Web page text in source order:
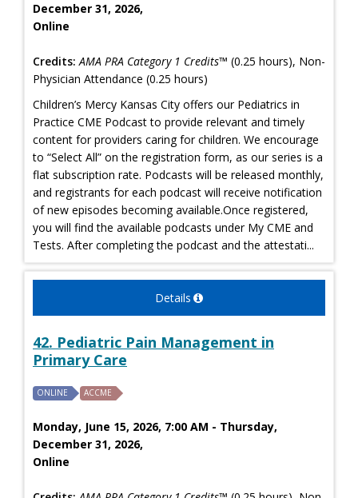
December 31, 2026,
Online
Credits: AMA PRA Category 1 Credits™ (0.25 hours), Non-
Physician Attendance (0.25 hours)
Children’s Mercy Kansas City offers our Pediatrics in
Practice CME Podcast to provide relevant and timely
content for providers caring for children. We encourage
to “Select All” on the registration form, as our series is a
flat subscription rate. Podcasts will be released monthly,
and registrants for each podcast will receive notification
of new episodes becoming available.Once registered,
you will find the available podcasts under My CME and
Tests. After completing the podcast and the attestati...
Details
42. Pediatric Pain Management in
Primary Care
ONLINE ACCME
Monday, June 15, 2026, 7:00 AM - Thursday,
December 31, 2026,
Online